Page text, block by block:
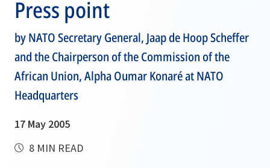
Press point
by NATO Secretary General, Jaap de Hoop Scheffer
and the Chairperson of the Commission of the
African Union, Alpha Oumar Konaré at NATO
Headquarters
17 May 2005
8 MIN READ